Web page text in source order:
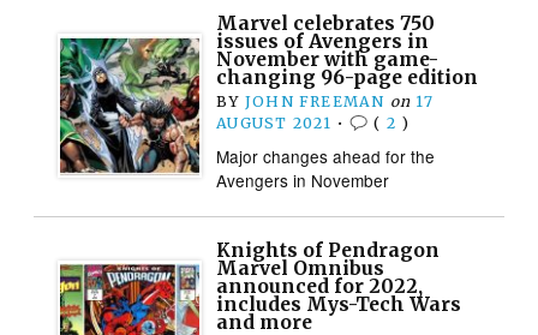
Marvel celebrates 750
issues of Avengers in
November with game-
changing 96-page edition
BY JOHN FREEMAN on 17
AUGUST 2021 • ( 2 )
Major changes ahead for the
Avengers in November
Knights of Pendragon
Marvel Omnibus
announced for 2022,
includes Mys-Tech Wars
and more